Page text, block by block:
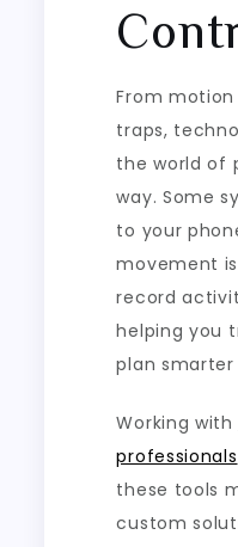
From
traps,
the world of
way. Some
to your
movement
record
helping you
plan smarter
Working with
professionals
these tools
custom